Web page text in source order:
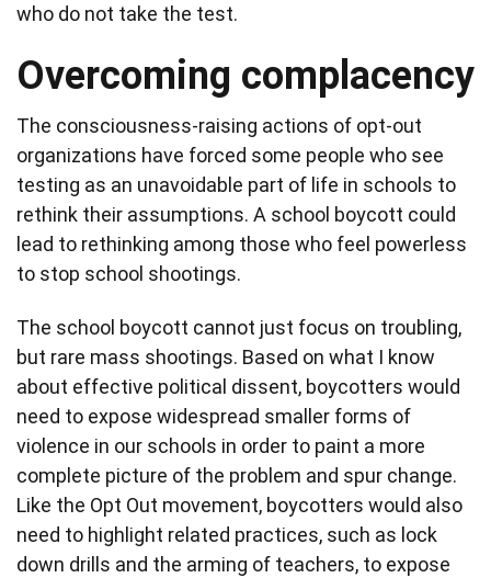
who do not take the test.
Overcoming complacency
The consciousness-raising actions of opt-out
organizations have forced some people who see
testing as an unavoidable part of life in schools to
rethink their assumptions. A school boycott could
lead to rethinking among those who feel powerless
to stop school shootings.
The school boycott cannot just focus on troubling,
but rare mass shootings. Based on what I know
about effective political dissent, boycotters would
need to expose widespread smaller forms of
violence in our schools in order to paint a more
complete picture of the problem and spur change.
Like the Opt Out movement, boycotters would also
need to highlight related practices, such as lock
down drills and the arming of teachers, to expose